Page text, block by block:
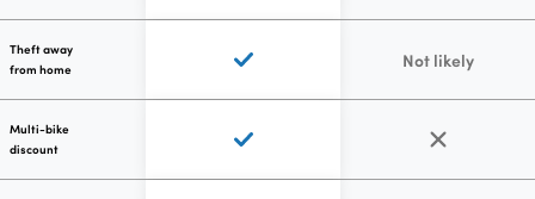
Theft away
from home
Not likely
Multi-bike
discount